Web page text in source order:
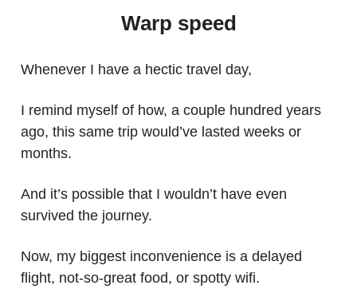
Warp speed
Whenever I have a hectic travel day,
I remind myself of how, a couple hundred years
ago, this same trip would’ve lasted weeks or
months.
And it’s possible that I wouldn’t have even
survived the journey.
Now, my biggest inconvenience is a delayed
flight, not-so-great food, or spotty wifi.